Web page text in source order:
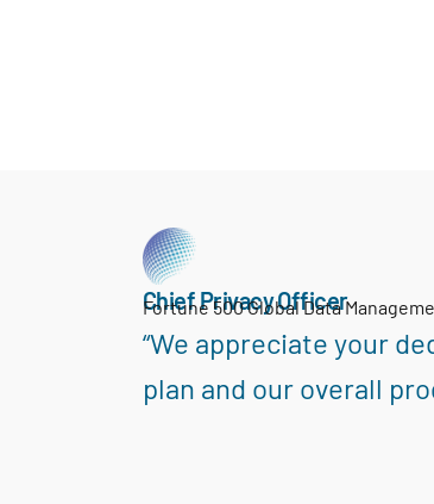
Chief Privacy Officer
Fortune 500 Global Data
“We appreciate your
plan and our overall